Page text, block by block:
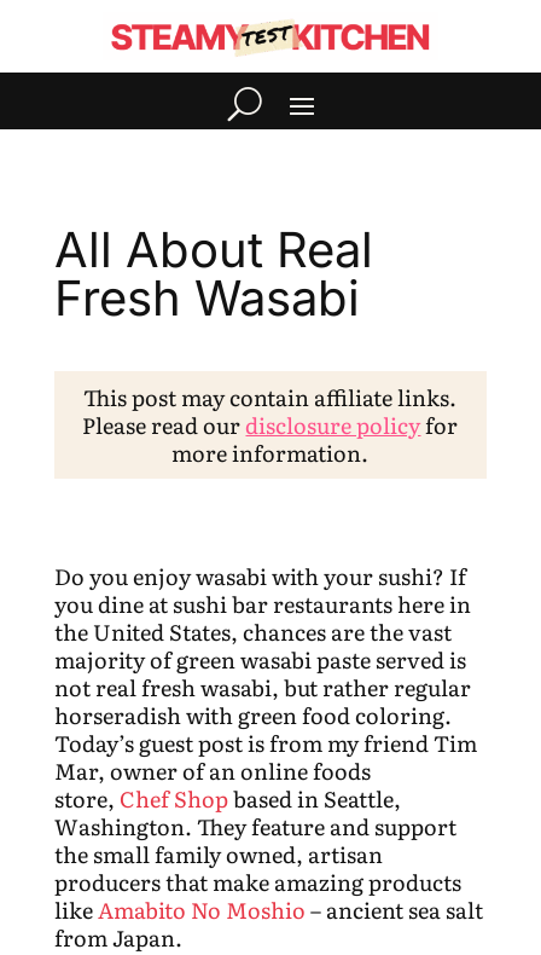
All About Real
Fresh Wasabi
This post may contain affiliate links.
Please read ourdisclosure policyfor
more information.
Do you enjoy wasabi with your sushi? If
you dine at sushi bar restaurants here in
the United States, chances are the vast
majority of green wasabi paste served is
not real fresh wasabi, but rather regular
horseradish with green food coloring.
Today’s guest post is from my friend Tim
Mar, owner of an online foods
store, Chef Shopbased in Seattle,
Washington. They feature and support
the small family owned, artisan
producers that make amazing products
likeAmabito No Moshio– ancient sea salt
from Japan.